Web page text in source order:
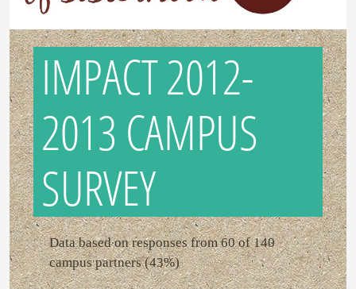
IMPACT 2012-
2013 CAMPUS
SURVEY
Data based on responses from 60 of 140
campus partners (43%)